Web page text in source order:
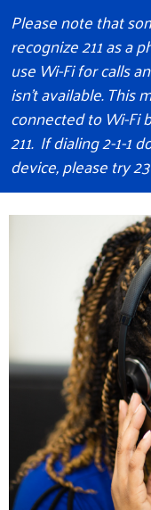
Please note that
recognize 211 as a
use Wi-Fi for calls
isn't available. This
connected to Wi-Fi
211. If dialing 2-1-1
device, please try